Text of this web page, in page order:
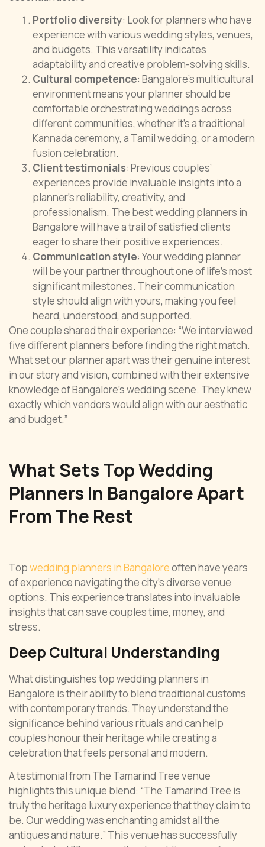
Portfolio diversity: Look for planners who have
experience with various wedding styles, venues,
and budgets. This versatility indicates
adaptability and creative problem-solving skills.
Cultural competence: Bangalore’s multicultural
environment means your planner should be
comfortable orchestrating weddings across
different communities, whether it’s a traditional
Kannada ceremony, a Tamil wedding, or a modern
fusion celebration.
Client testimonials: Previous couples’
experiences provide invaluable insights into a
planner’s reliability, creativity, and
professionalism. The best wedding planners in
Bangalore will have a trail of satisfied clients
eager to share their positive experiences.
Communication style: Your wedding planner
will be your partner throughout one of life’s most
significant milestones. Their communication
style should align with yours, making you feel
heard, understood, and supported.
One couple shared their experience: “We interviewed
five different planners before finding the right match.
What set our planner apart was their genuine interest
in our story and vision, combined with their extensive
knowledge of Bangalore’s wedding scene. They knew
exactly which vendors would align with our aesthetic
and budget.”
What Sets Top Wedding
Planners In Bangalore Apart
From The Rest
Topwedding planners in Bangaloreoften have years
of experience navigating the city’s diverse venue
options. This experience translates into invaluable
insights that can save couples time, money, and
stress.
Deep Cultural Understanding
What distinguishes top wedding planners in
Bangalore is their ability to blend traditional customs
with contemporary trends. They understand the
significance behind various rituals and can help
couples honour their heritage while creating a
celebration that feels personal and modern.
A testimonial from The Tamarind Tree venue
highlights this unique blend: “The Tamarind Tree is
truly the heritage luxury experience that they claim to
be. Our wedding was enchanting amidst all the
antiques and nature.” This venue has successfully